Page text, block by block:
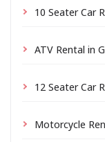
10 Seater Car
ATV Rental in
12 Seater Car
Motorcycle